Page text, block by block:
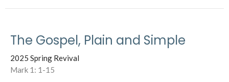
The Gospel, Plain and Simple
2025 Spring Revival
Mark 1: 1-15